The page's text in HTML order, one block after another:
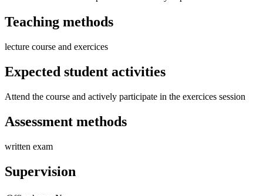
Teaching methods
lecture course and exercices
Expected student activities
Attend the course and actively participate in the exercices session
Assessment methods
written exam
Supervision